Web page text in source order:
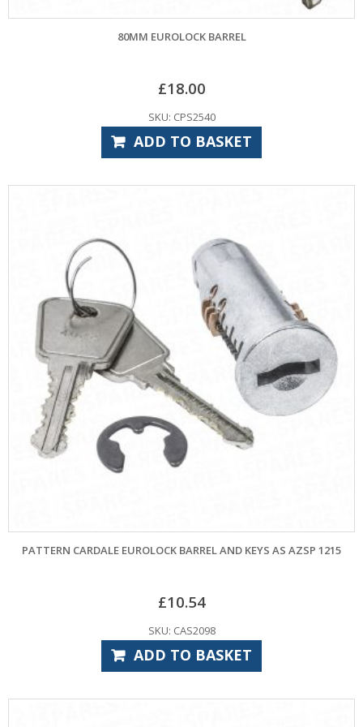
80MM EUROLOCK BARREL
£18.00
SKU: CPS2540
ADD TO BASKET
PATTERN CARDALE EUROLOCK BARREL AND KEYS AS AZSP 1215
£10.54
SKU: CAS2098
ADD TO BASKET